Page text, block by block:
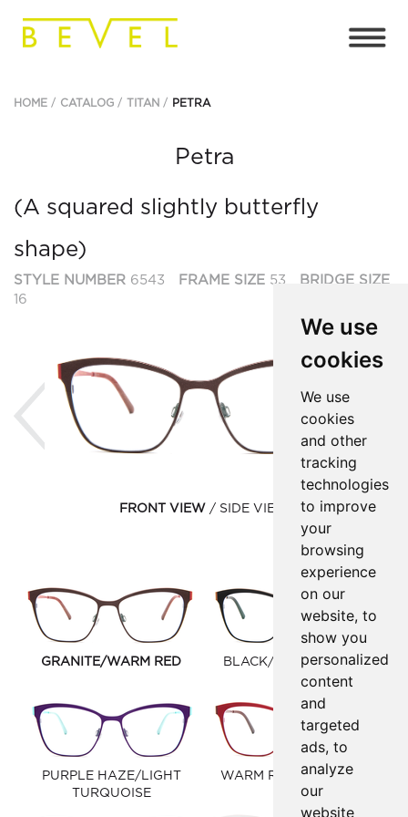
We use
cookies
We use
cookies
and other
tracking
technologies
to improve
your
browsing
experience
on our
website, to
show you
personalized
content
and
targeted
ads, to
analyze
our
website
HOME CATALOG TITAN PETRA
Petra
(A squared slightly butterfly
shape)
STYLE NUMBER 6543 FRAME SIZE 53
BRIDGE SIZE
16
Previous
FRONT VIEW SIDE VIEW
GRANITE/WARM RED BLACK/WINDSOR TAN
PURPLE HAZE/LIGHT
TURQUOISE
WARM RED/EGGPLANT